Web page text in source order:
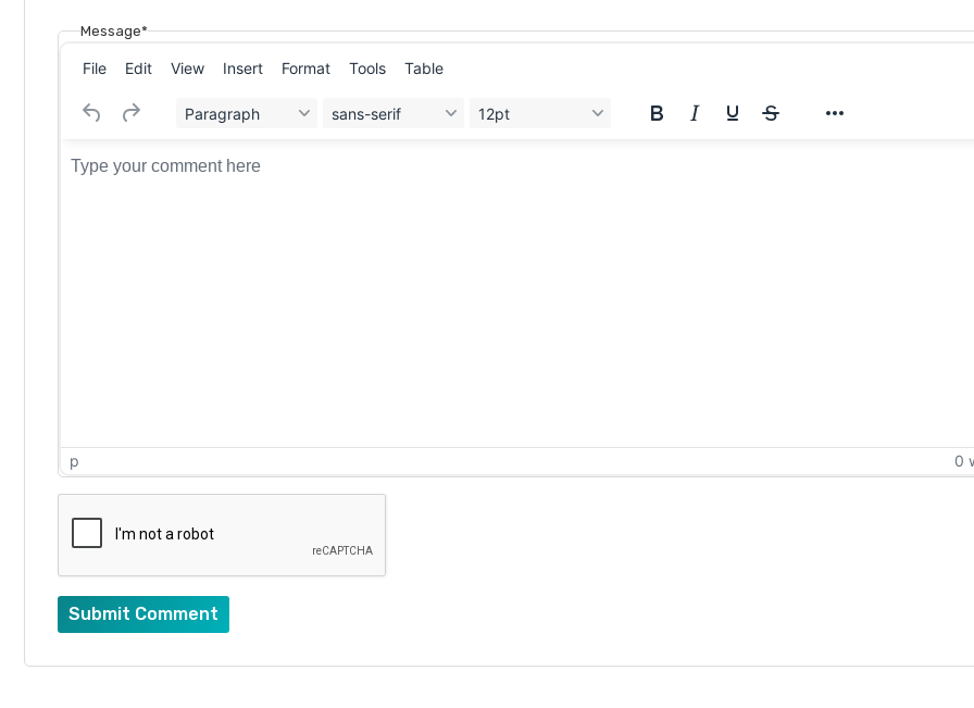
Message*
File Edit View Insert Format Tools Table
Paragraph sans-serif 12pt
p 0
Submit Comment